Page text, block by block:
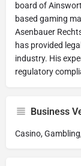
board of
based gaming
Asenbauer
has provided
industry. His
regulatory
Business
Casino,